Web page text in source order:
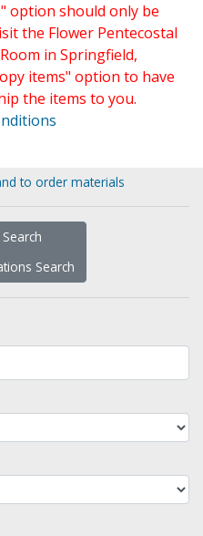
option should only be
the Flower Pentecostal
in Springfield,
items" option to have
the items to you.
to order materials
Search